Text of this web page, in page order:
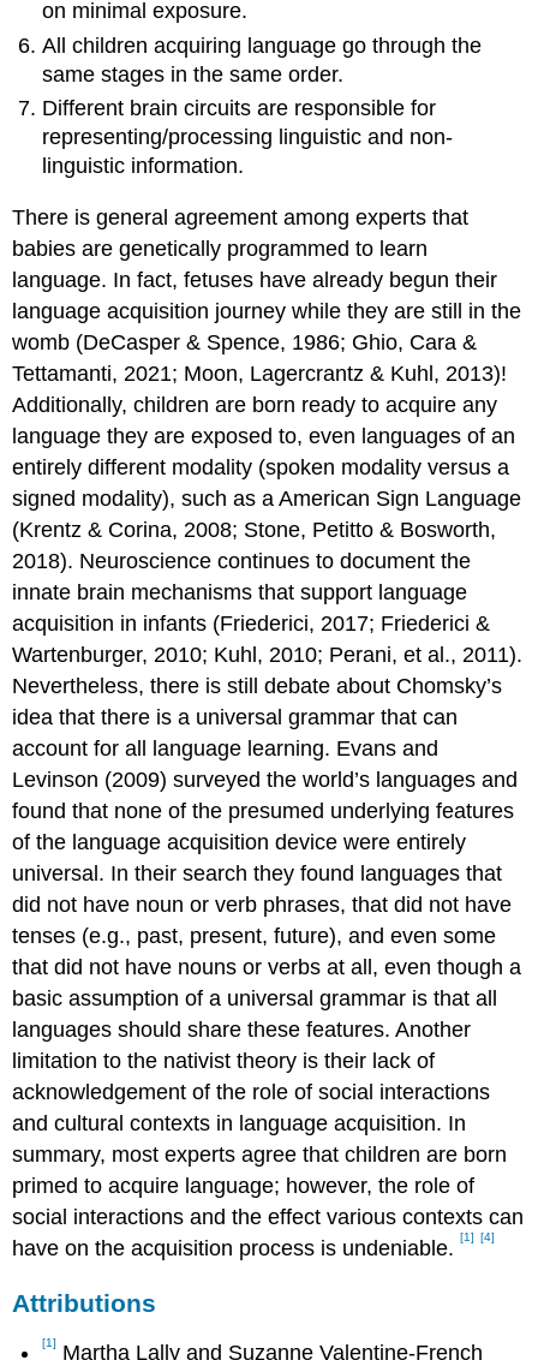
on minimal exposure.
All children acquiring language go through the
same stages in the same order.
Different brain circuits are responsible for
representing/processing linguistic and non-
linguistic information.
There is general agreement among experts that
babies are genetically programmed to learn
language. In fact, fetuses have already begun their
language acquisition journey while they are still in the
womb (DeCasper & Spence, 1986; Ghio, Cara &
Tettamanti, 2021; Moon, Lagercrantz & Kuhl, 2013)!
Additionally, children are born ready to acquire any
language they are exposed to, even languages of an
entirely different modality (spoken modality versus a
signed modality), such as a American Sign Language
(Krentz & Corina, 2008; ​​Stone, Petitto & Bosworth,
2018). Neuroscience continues to document the
innate brain mechanisms that support language
acquisition in infants (Friederici, 2017; Friederici &
Wartenburger, 2010; Kuhl, 2010; Perani, et al., 2011).
Nevertheless, there is still debate about Chomsky’s
idea that there is a universal grammar that can
account for all language learning. Evans and
Levinson (2009) surveyed the world’s languages and
found that none of the presumed underlying features
of the language acquisition device were entirely
universal. In their search they found languages that
did not have noun or verb phrases, that did not have
tenses (e.g., past, present, future), and even some
that did not have nouns or verbs at all, even though a
basic assumption of a universal grammar is that all
languages should share these features. Another
limitation to the nativist theory is their lack of
acknowledgement of the role of social interactions
and cultural contexts in language acquisition. In
summary, most experts agree that children are born
primed to acquire language; however, the role of
social interactions and the effect various contexts can
have on the acquisition process is undeniable.[1] [4]
Attributions
[1]
Martha Lally and Suzanne Valentine-French